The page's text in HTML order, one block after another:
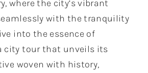
where the city’s vibrant
with the tranquility
into the essence of
city tour that unveils its
woven with history,